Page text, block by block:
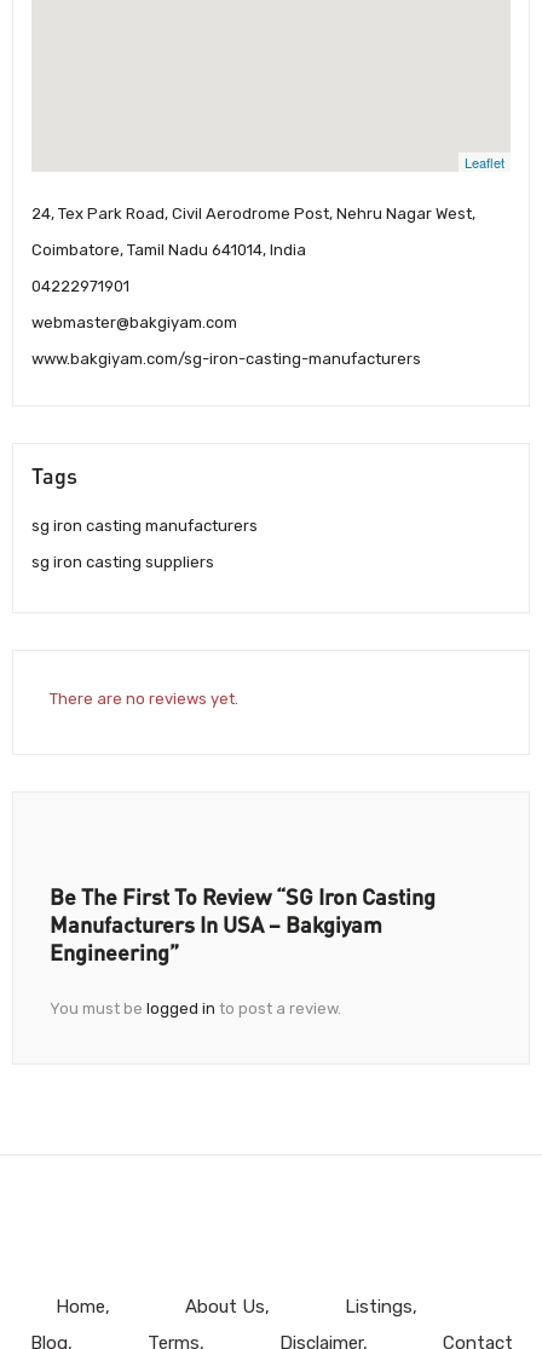
Leaflet
24, Tex Park Road, Civil Aerodrome Post, Nehru Nagar West,
Coimbatore, Tamil Nadu 641014, India
04222971901
webmaster@bakgiyam.com
www.bakgiyam.com/sg-iron-casting-manufacturers
Tags
sg iron casting manufacturers
sg iron casting suppliers
There are no reviews yet.
Be The First To Review “SG Iron Casting
Manufacturers In USA – Bakgiyam
Engineering”
You must be logged in to post a review.
Home About Us
Listings
Blog
Terms Disclaimer Contact